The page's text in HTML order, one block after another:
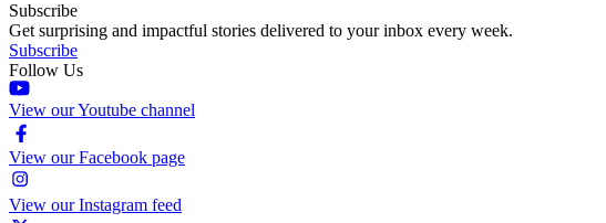
Subscribe
Get surprising and impactful stories delivered to your inbox every week.
Subscribe
Follow Us
View our Youtube channel
View our Facebook page
View our Instagram feed